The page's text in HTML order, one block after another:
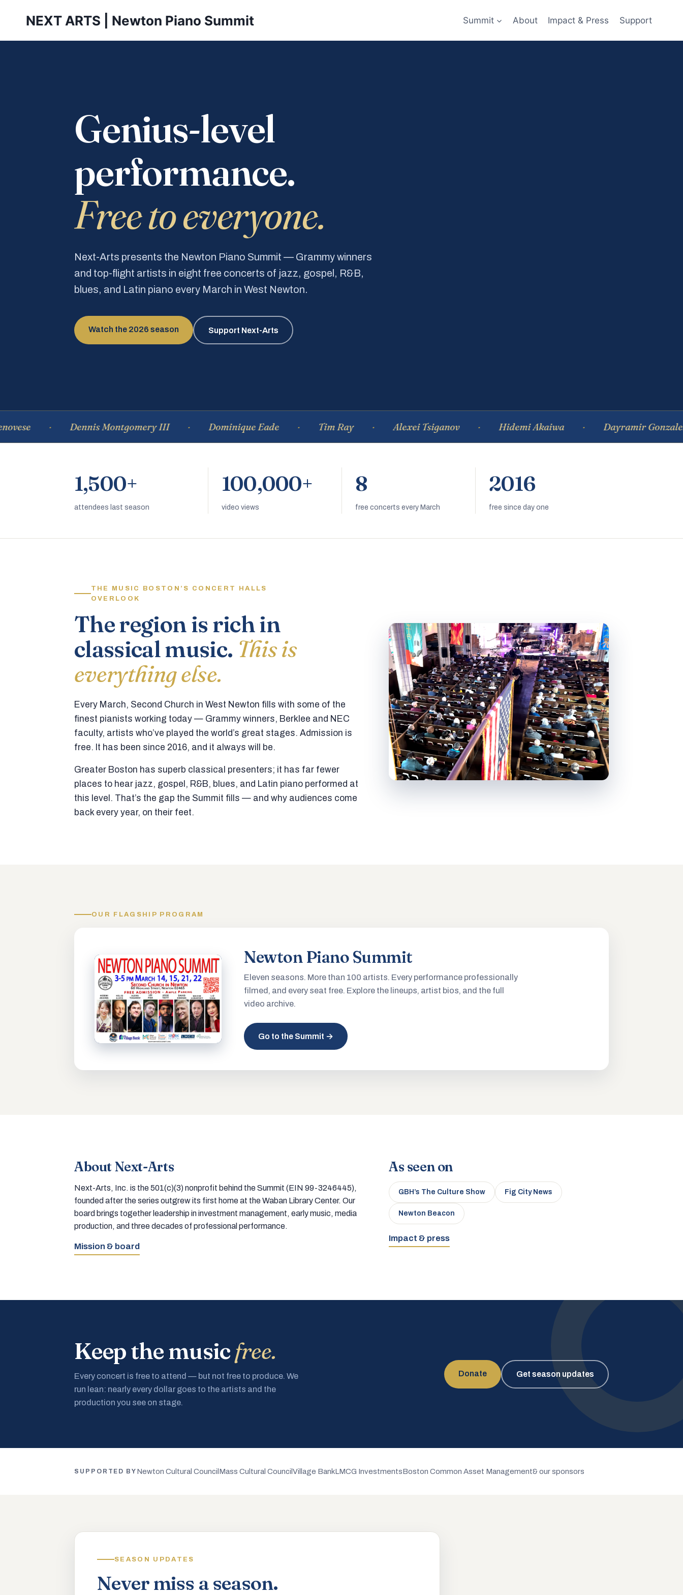
NEXT ARTS | Newton Piano Summit Summit About Impact & Press Support
Genius-level
performance.
Free to everyone.
Next-Arts presents the Newton Piano Summit — Grammy winners
and top-flight artists in eight free concerts of jazz, gospel, R&B,
blues, and Latin piano every March in West Newton.
Watch the 2026 season Support Next-Arts
Dennis Montgomery III Dominique Eade Tim Ray Alexei Tsiganov Hidemi Akaiwa Dayramir Gonzalez
1,500+
attendees last season
100,000+
video views
8
free concerts every March
2016
free since day one
THE MUSIC BOSTON’S CONCERT HALLS
OVERLOOK
The region is rich in
classical music. This is
everything else.
Every March, Second Church in West Newton fills with some of the
finest pianists working today — Grammy winners, Berklee and NEC
faculty, artists who’ve played the world’s great stages. Admission is
free. It has been since 2016, and it always will be.
Greater Boston has superb classical presenters; it has far fewer
places to hear jazz, gospel, R&B, blues, and Latin piano performed at
this level. That’s the gap the Summit fills — and why audiences come
back every year, on their feet.
OUR FLAGSHIP PROGRAM
Newton Piano Summit
Eleven seasons. More than 100 artists. Every performance professionally
filmed, and every seat free. Explore the lineups, artist bios, and the full
video archive.
Go to the Summit →
About Next-Arts
Next-Arts, Inc. is the 501(c)(3) nonprofit behind the Summit (EIN 99-3246445),
founded after the series outgrew its first home at the Waban Library Center. Our
board brings together leadership in investment management, early music, media
production, and three decades of professional performance.
Mission & board
As seen on
GBH’s The Culture Show Fig City News
Newton Beacon
Impact & press
Keep the musicfree.
Every concert is free to attend — but not free to produce. We
run lean: nearly every dollar goes to the artists and the
production you see on stage.
Donate Get season updates
SUPPORTED BY Newton Cultural Council Mass Cultural CouncilVillage BankLMCG InvestmentsBoston Common Asset Management& our sponsors
SEASON UPDATES
Never miss a season.